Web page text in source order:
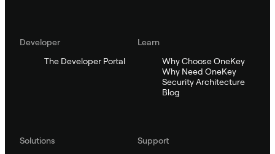
Developer
The Developer Portal
Learn
Why Choose OneKey
Why Need OneKey
Security Architecture
Blog
Solutions
Support